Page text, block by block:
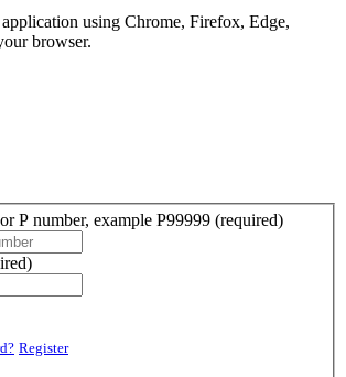
application using Chrome, Firefox, Edge,
browser.
P number, example P99999 (required)
Register